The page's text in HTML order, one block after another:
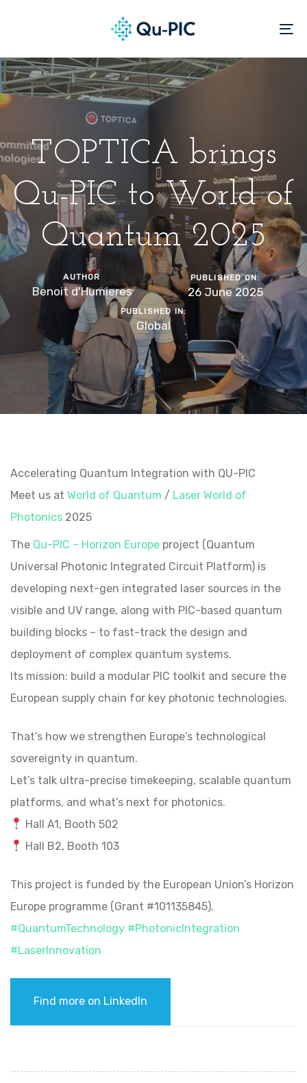
TOPTICA brings
Qu-PIC to World of
Quantum 2025
AUTHOR
Benoit d'Humieres
PUBLISHED ON:
26 June 2025
PUBLISHED IN:
Global
Accelerating Quantum Integration with QU-PIC
Meet us at World of Quantum / Laser World of
Photonics 2025
The Qu-PIC – Horizon Europe project (Quantum
Universal Photonic Integrated Circuit Platform) is
developing next-gen integrated laser sources in the
visible and UV range, along with PIC-based quantum
building blocks – to fast-track the design and
deployment of complex quantum systems.
Its mission: build a modular PIC toolkit and secure the
European supply chain for key photonic technologies.
That’s how we strengthen Europe’s technological
sovereignty in quantum.
Let’s talk ultra-precise timekeeping, scalable quantum
platforms, and what’s next for photonics.
Hall A1, Booth 502
Hall B2, Booth 103
This project is funded by the European Union’s Horizon
Europe programme (Grant #101135845).
#QuantumTechnology #PhotonicIntegration
#LaserInnovation
Find more on LinkedIn